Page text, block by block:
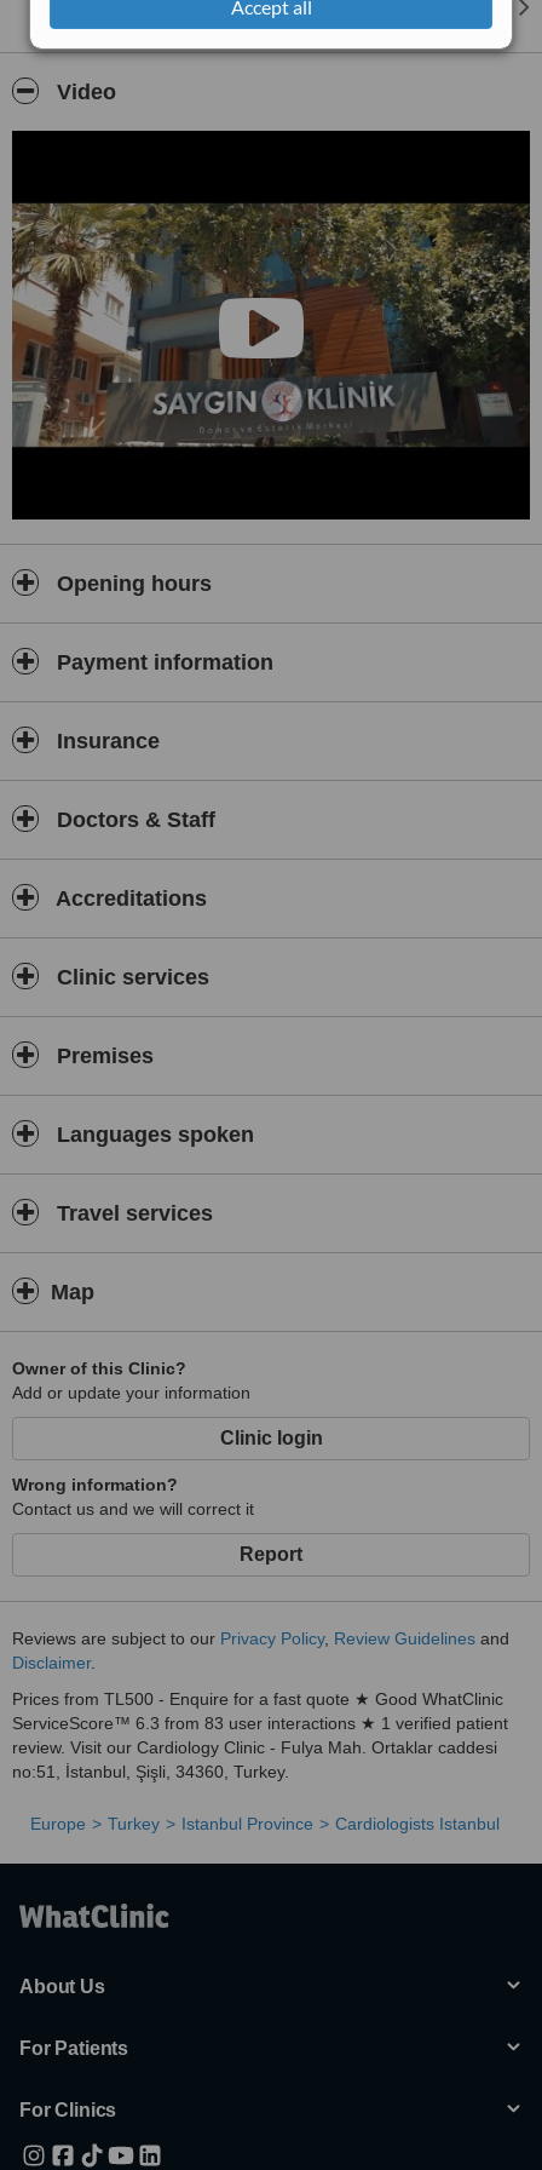
Accept all
Video
Opening hours
Payment information
Insurance
Doctors & Staff
Accreditations
Clinic services
Premises
Languages spoken
Travel services
Map
Owner of this Clinic?
Add or update your information
Clinic login
Wrong information?
Contact us and we will correct it
Report
Reviews are subject to our Privacy Policy, Review Guidelines and
Disclaimer.
Prices from TL500 - Enquire for a fast quote ★ Good WhatClinic
ServiceScore™ 6.3 from 83 user interactions ★ 1 verified patient
review. Visit our Cardiology Clinic - Fulya Mah. Ortaklar caddesi
no:51, İstanbul, Şişli, 34360, Turkey.
Europe Turkey Istanbul Province Cardiologists Istanbul
About Us
For Patients
For Clinics